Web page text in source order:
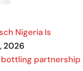
Nigeria Is
2026
bottling partnership